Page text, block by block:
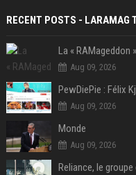
RECENT POSTS - LARAMAG
Aug 09, 2026
Aug 09, 2026
Monde
Aug 09, 2026